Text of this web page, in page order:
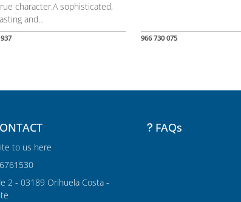
character.A sophisticated,
and...
966 730 075
to us here
2 - 03189 Orihuela Costa -
FAQs